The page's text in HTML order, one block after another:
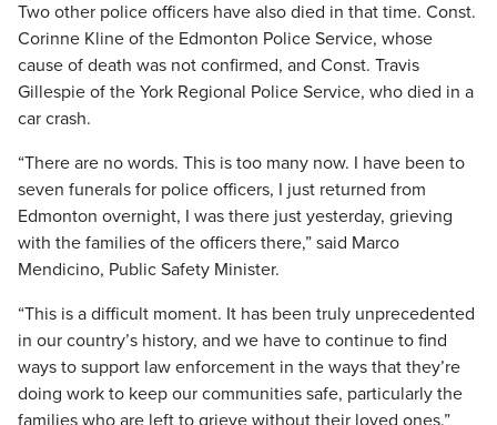
Two other police officers have also died in that time. Const.
Corinne Kline of the Edmonton Police Service, whose
cause of death was not confirmed, and Const. Travis
Gillespie of the York Regional Police Service, who died in a
car crash.
“There are no words. This is too many now. I have been to
seven funerals for police officers, I just returned from
Edmonton overnight, I was there just yesterday, grieving
with the families of the officers there,” said Marco
Mendicino, Public Safety Minister.
“This is a difficult moment. It has been truly unprecedented
in our country’s history, and we have to continue to find
ways to support law enforcement in the ways that they’re
doing work to keep our communities safe, particularly the
families who are left to grieve without their loved ones.”